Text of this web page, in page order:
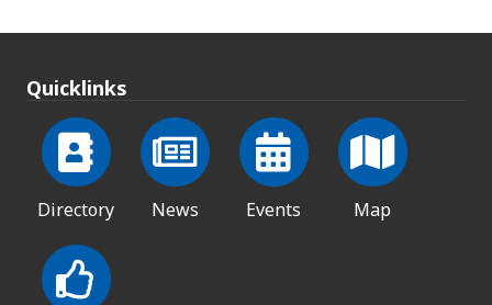
Quicklinks
Directory News Events Map